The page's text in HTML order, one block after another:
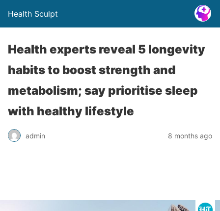
Health Sculpt
Health experts reveal 5 longevity
habits to boost strength and
metabolism; say prioritise sleep
with healthy lifestyle
admin 8 months ago